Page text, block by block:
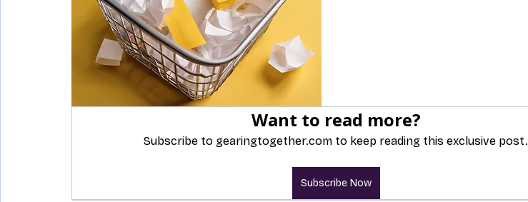
Want to read more?
Subscribe to gearingtogether.com to keep reading this exclusive post.
Subscribe Now